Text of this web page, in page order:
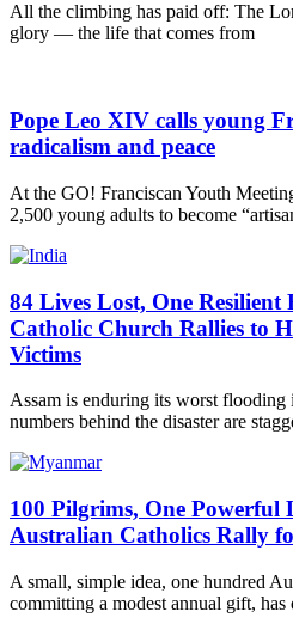
All the climbing has paid off: The
glory — the life that comes from
Pope Leo XIV calls young
radicalism and peace
At the GO! Franciscan Youth
2,500 young adults to become
84 Lives Lost, One Resilient
Catholic Church Rallies to
Victims
Assam is enduring its worst flooding
numbers behind the disaster are
100 Pilgrims, One Powerful
Australian Catholics Rally
A small, simple idea, one hundred
committing a modest annual gift,